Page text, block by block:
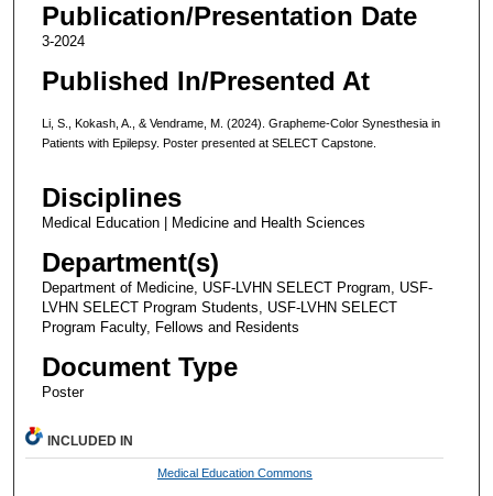
Publication/Presentation Date
3-2024
Published In/Presented At
Li, S., Kokash, A., & Vendrame, M. (2024). Grapheme-Color Synesthesia in
Patients with Epilepsy. Poster presented at SELECT Capstone.
Disciplines
Medical Education | Medicine and Health Sciences
Department(s)
Department of Medicine, USF-LVHN SELECT Program, USF-
LVHN SELECT Program Students, USF-LVHN SELECT
Program Faculty, Fellows and Residents
Document Type
Poster
INCLUDED IN
Medical Education Commons